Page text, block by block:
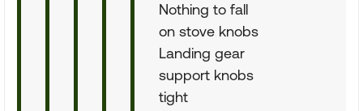
Nothing to fall
on stove knobs
Landing gear
support knobs
tight